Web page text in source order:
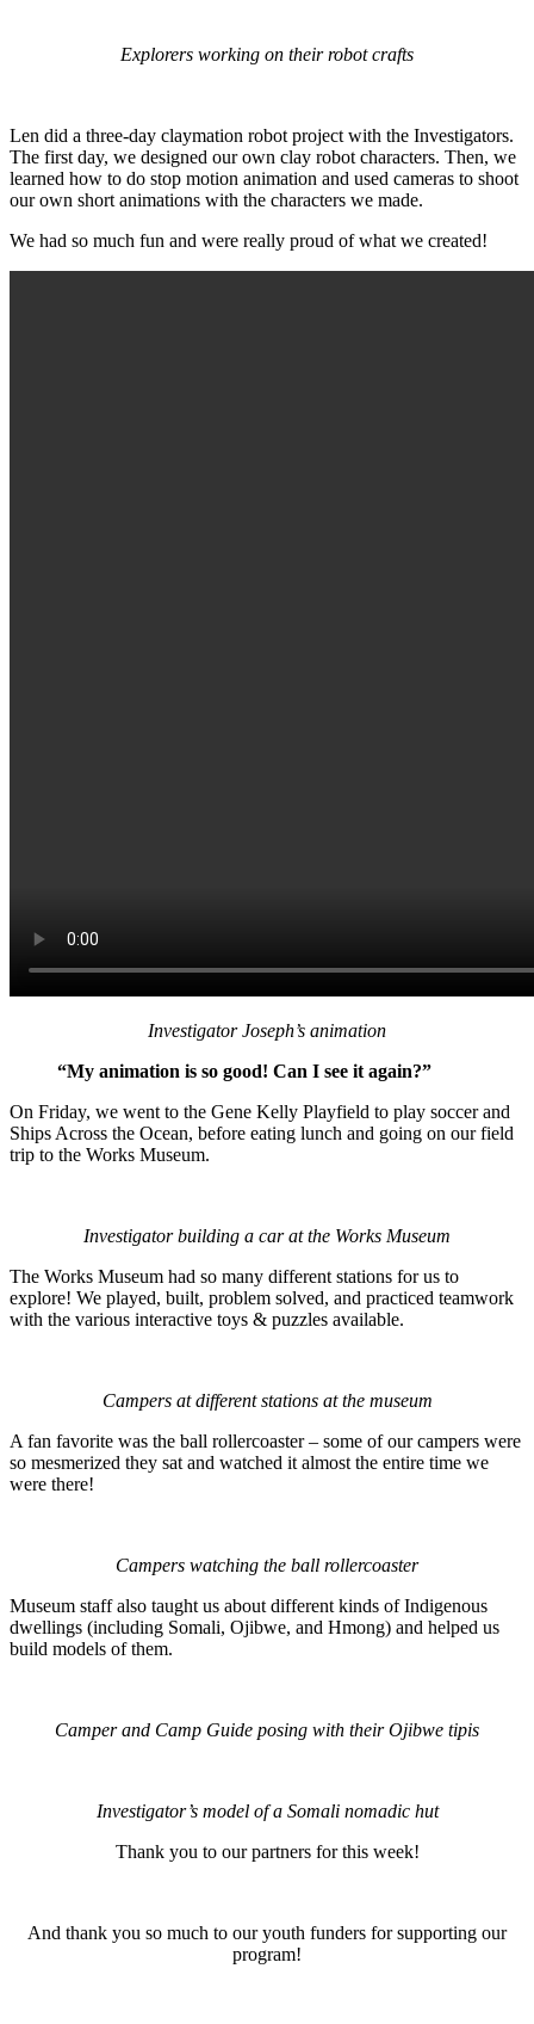
Explorers working on their robot crafts
Len did a three-day claymation robot project with the Investigators.
The first day, we designed our own clay robot characters. Then, we
learned how to do stop motion animation and used cameras to shoot
our own short animations with the characters we made.
We had so much fun and were really proud of what we created!
Investigator Joseph’s animation
“My animation is so good! Can I see it again?”
On Friday, we went to the Gene Kelly Playfield to play soccer and
Ships Across the Ocean, before eating lunch and going on our field
trip to the Works Museum.
Investigator building a car at the Works Museum
The Works Museum had so many different stations for us to
explore! We played, built, problem solved, and practiced teamwork
with the various interactive toys & puzzles available.
Campers at different stations at the museum
A fan favorite was the ball rollercoaster – some of our campers were
so mesmerized they sat and watched it almost the entire time we
were there!
Campers watching the ball rollercoaster
Museum staff also taught us about different kinds of Indigenous
dwellings (including Somali, Ojibwe, and Hmong) and helped us
build models of them.
Camper and Camp Guide posing with their Ojibwe tipis
Investigator’s model of a Somali nomadic hut
Thank you to our partners for this week!
And thank you so much to our youth funders for supporting our
program!